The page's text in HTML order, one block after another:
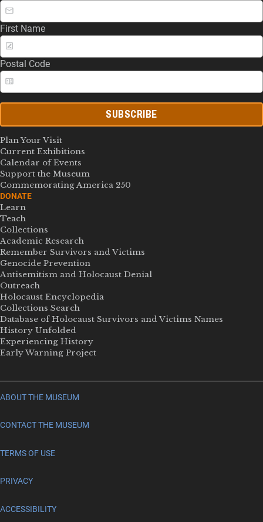
First Name
Postal Code
SUBSCRIBE
Plan Your Visit
Current Exhibitions
Calendar of Events
Support the Museum
Commemorating America 250
DONATE
Learn
Teach
Collections
Academic Research
Remember Survivors and Victims
Genocide Prevention
Antisemitism and Holocaust Denial
Outreach
Holocaust Encyclopedia
Collections Search
Database of Holocaust Survivors and Victims Names
History Unfolded
Experiencing History
Early Warning Project
ABOUT THE MUSEUM
CONTACT THE MUSEUM
TERMS OF USE
PRIVACY
ACCESSIBILITY